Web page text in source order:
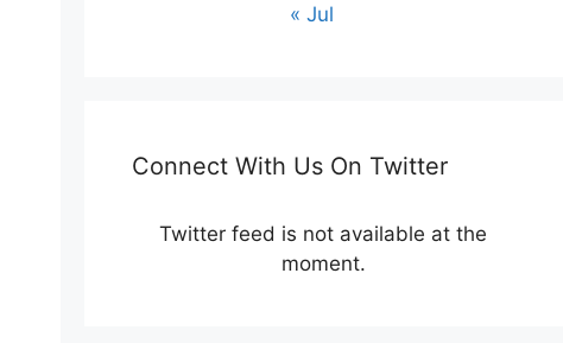
« Jul
Connect With Us On Twitter
Twitter feed is not available at the
moment.